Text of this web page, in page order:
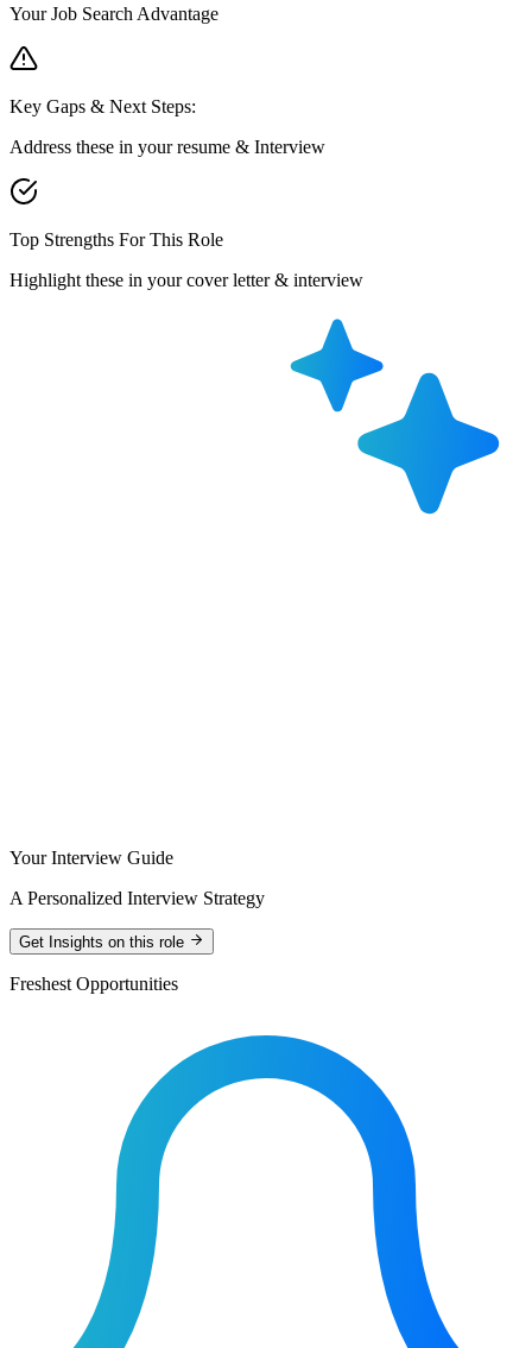
Your Job Search Advantage
Key Gaps & Next Steps:
Address these in your resume & Interview
Top Strengths For This Role
Highlight these in your cover letter & interview
Your Interview Guide
A Personalized Interview Strategy
Get Insights on this role
Freshest Opportunities